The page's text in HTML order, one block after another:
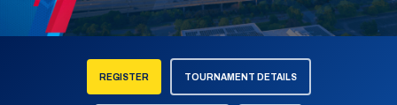
REGISTER TOURNAMENT DETAILS